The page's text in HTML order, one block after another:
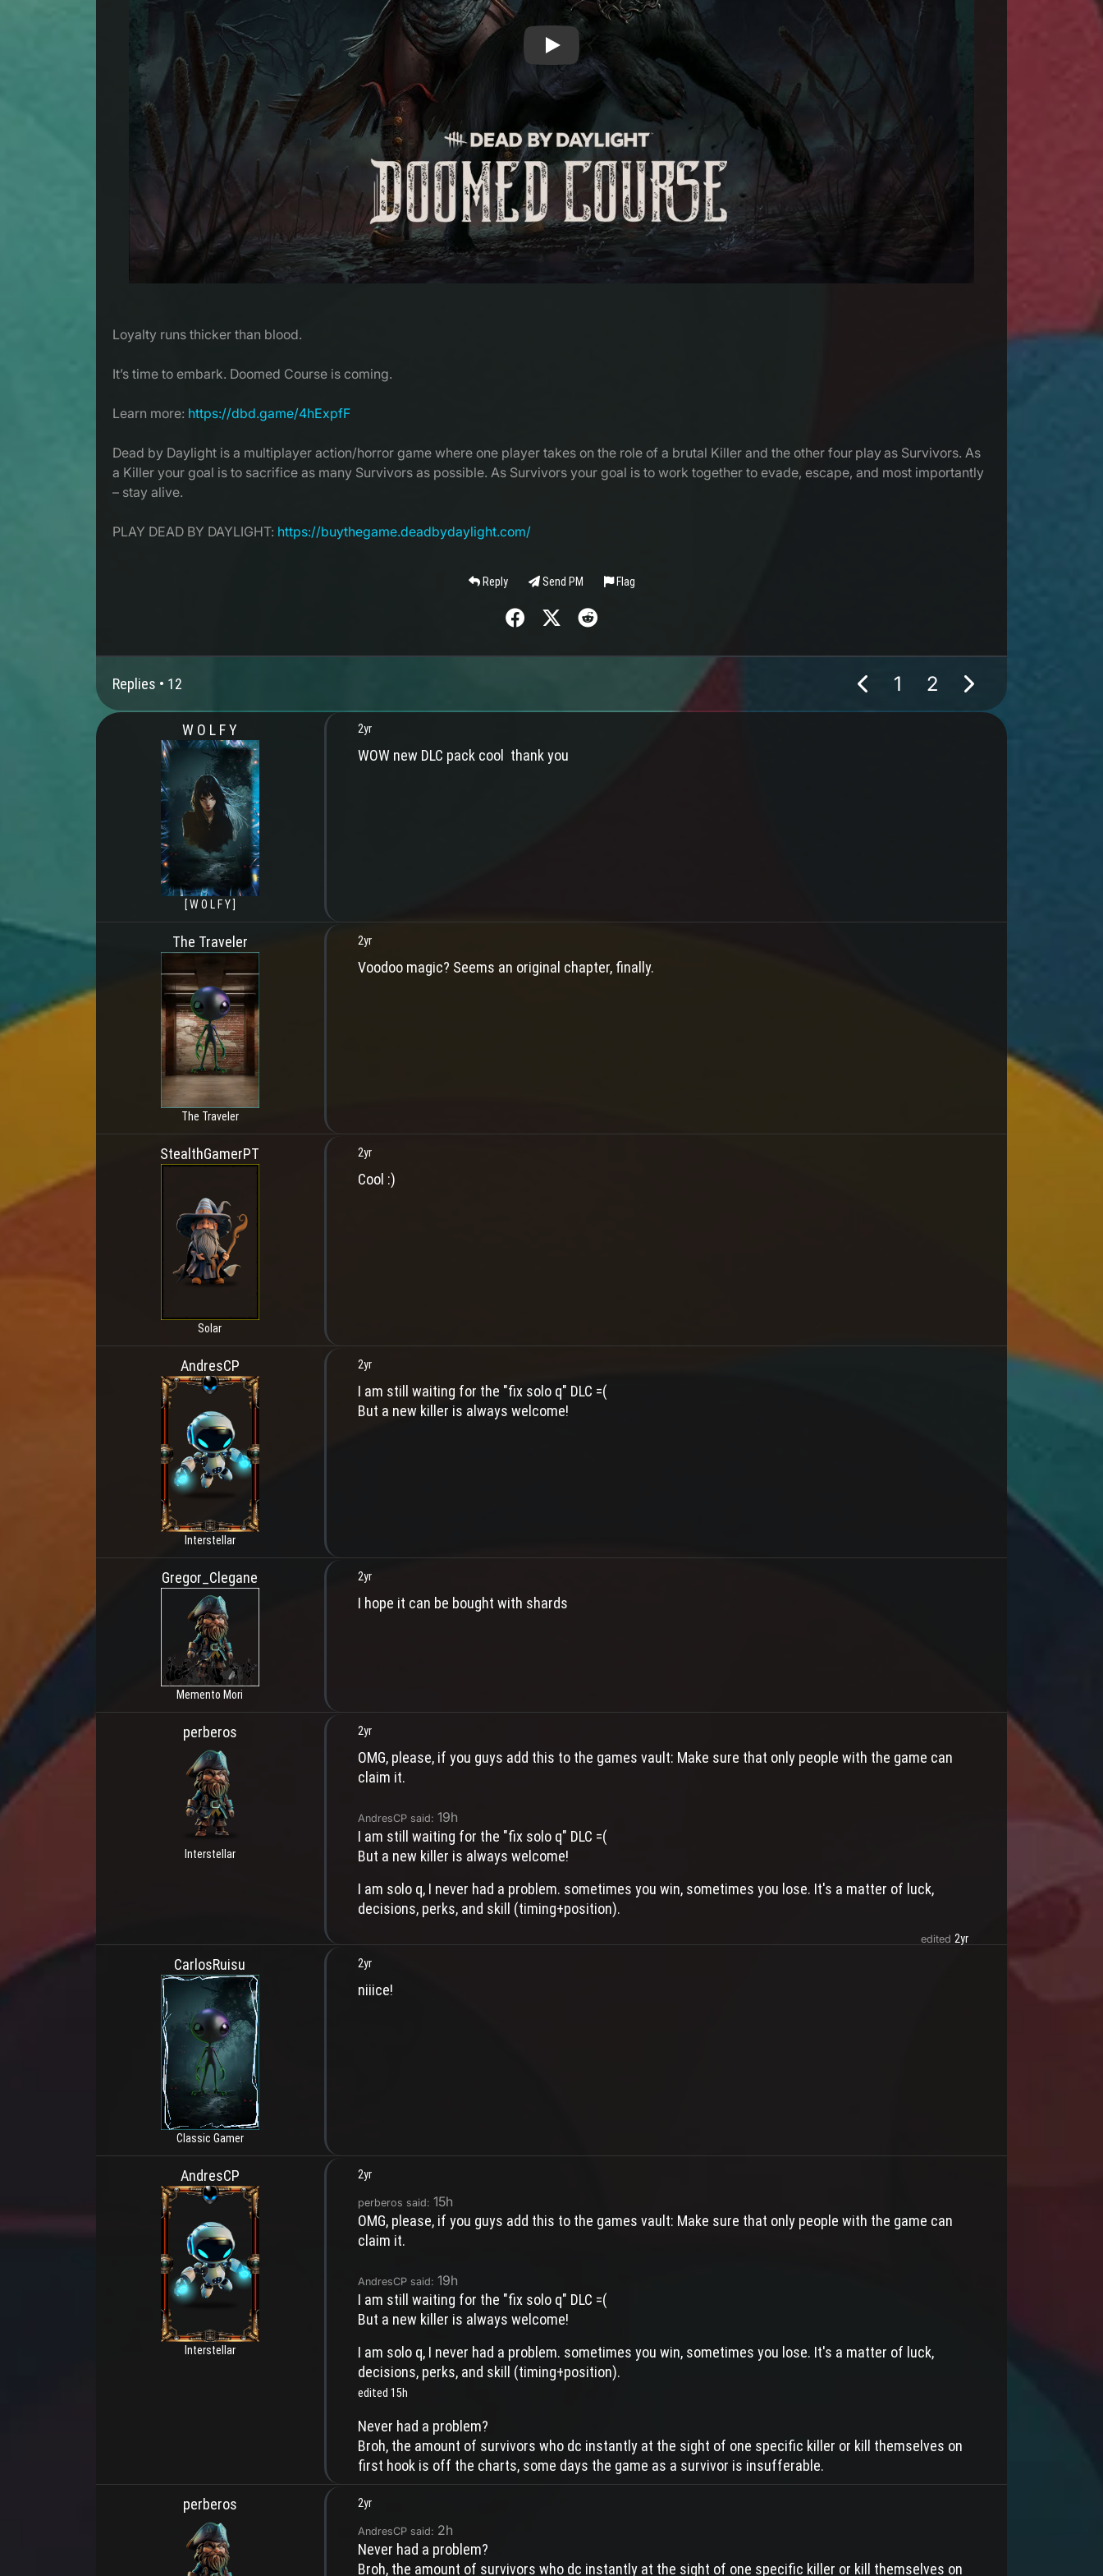
Play: Dead by Daylight | Doomed Course | Official Traile...
Loyalty runs thicker than blood.
It’s time to embark. Doomed Course is coming.
Learn more: https://dbd.game/4hExpfF
Dead by Daylight is a multiplayer action/horror game where one player takes on the role of a brutal Killer and the other four play as Survivors. As
a Killer your goal is to sacrifice as many Survivors as possible. As Survivors your goal is to work together to evade, escape, and most importantly
– stay alive.
PLAY DEAD BY DAYLIGHT: https://buythegame.deadbydaylight.com/
Reply Send PM Flag
Replies • 12 1 2
W O L F Y
[ W O L F Y ]
2yr
WOW new DLC pack cool thank you
The Traveler
The Traveler
2yr
Voodoo magic? Seems an original chapter, finally.
StealthGamerPT
Solar
2yr
Cool :)
AndresCP
Interstellar
2yr
I am still waiting for the "fix solo q" DLC =(
But a new killer is always welcome!
Gregor_Clegane
Memento Mori
2yr
I hope it can be bought with shards
perberos
Interstellar
2yr
OMG, please, if you guys add this to the games vault: Make sure that only people with the game can
claim it.
AndresCP said: 19h
I am still waiting for the "fix solo q" DLC =(
But a new killer is always welcome!
I am solo q, I never had a problem. sometimes you win, sometimes you lose. It's a matter of luck,
decisions, perks, and skill (timing+position).
edited 2yr
CarlosRuisu
Classic Gamer
2yr
niiice!
AndresCP
Interstellar
2yr
perberos said: 15h
OMG, please, if you guys add this to the games vault: Make sure that only people with the game can
claim it.
AndresCP said: 19h
I am still waiting for the "fix solo q" DLC =(
But a new killer is always welcome!
I am solo q, I never had a problem. sometimes you win, sometimes you lose. It's a matter of luck,
decisions, perks, and skill (timing+position).
edited 15h
Never had a problem?
Broh, the amount of survivors who dc instantly at the sight of one specific killer or kill themselves on
first hook is off the charts, some days the game as a survivor is insufferable.
perberos 2yr
AndresCP said: 2h
Never had a problem?
Broh, the amount of survivors who dc instantly at the sight of one specific killer or kill themselves on